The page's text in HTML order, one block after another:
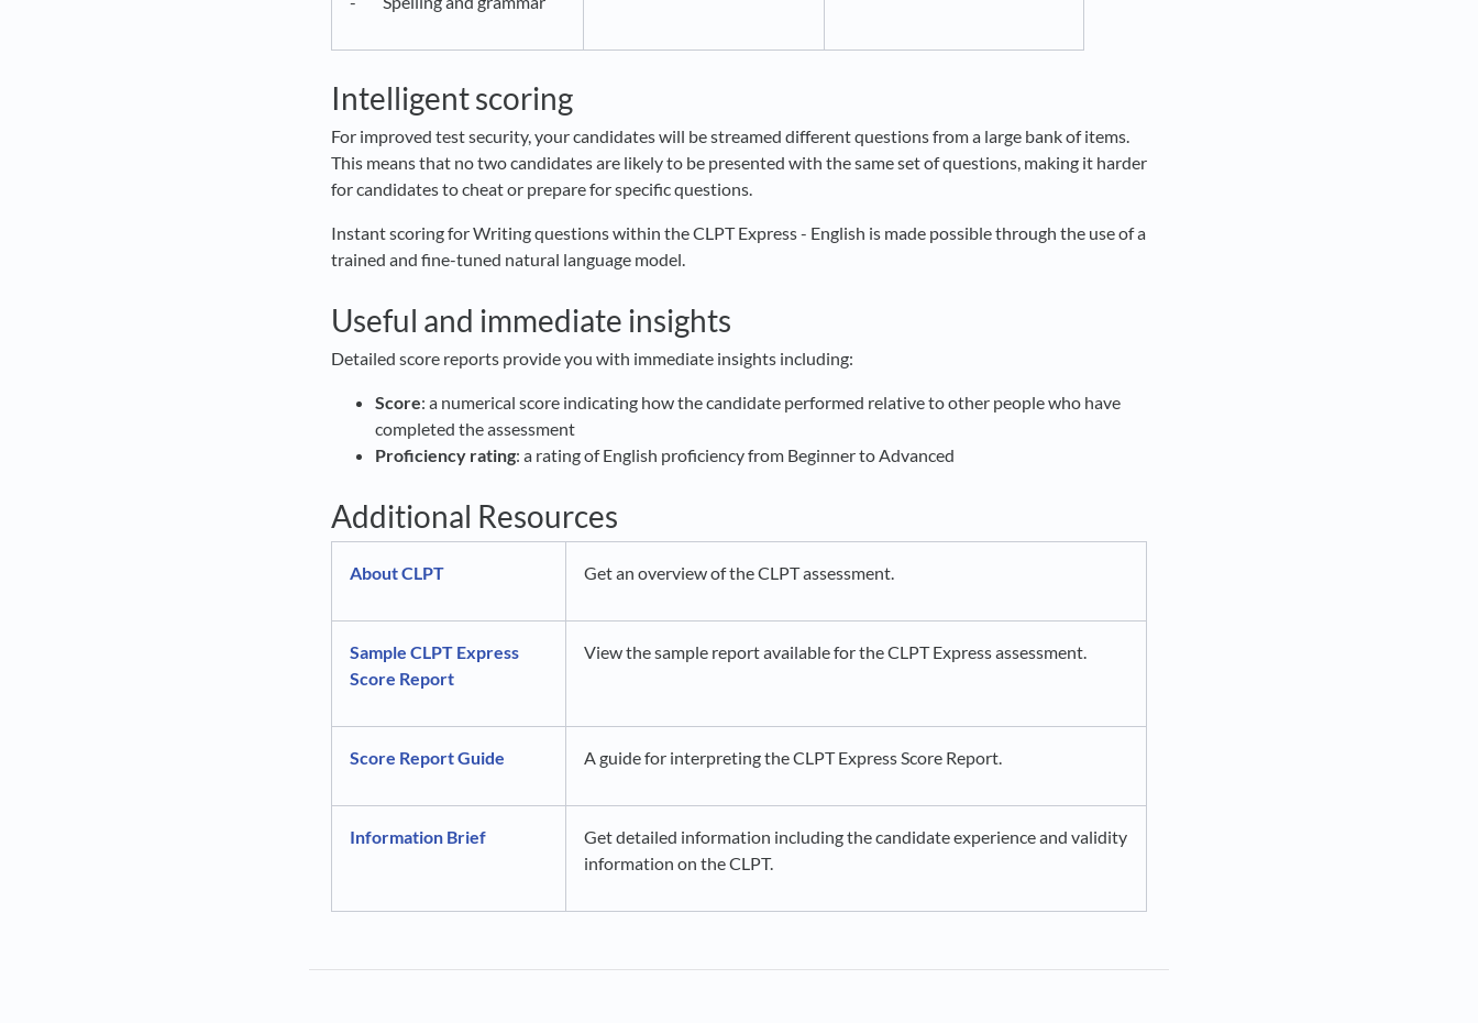
Intelligent scoring
For improved test security, your candidates will be streamed different questions from a large bank of items.
This means that no two candidates are likely to be presented with the same set of questions, making it harder
for candidates to cheat or prepare for specific questions.
Instant scoring for Writing questions within the CLPT Express - English is made possible through the use of a
trained and fine-tuned natural language model.
Useful and immediate insights
Detailed score reports provide you with immediate insights including:
Score: a numerical score indicating how the candidate performed relative to other people who have
completed the assessment
Proficiency rating: a rating of English proficiency from Beginner to Advanced
Additional Resources
About CLPT Get an overview of the CLPT assessment.
Sample CLPT Express
Score Report
View the sample report available for the CLPT Express assessment.
Score Report Guide A guide for interpreting the CLPT Express Score Report.
Information Brief
Get detailed information including the candidate experience and validity
information on the CLPT.